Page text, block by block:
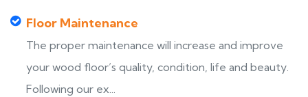
Floor Maintenance
The proper maintenance will increase and improve
your wood floor’s quality, condition, life and beauty.
Following our ex...